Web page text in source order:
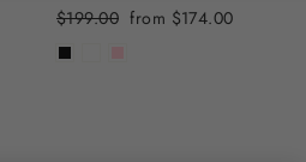
Regular
price
$199.00 Sale
from $174.00